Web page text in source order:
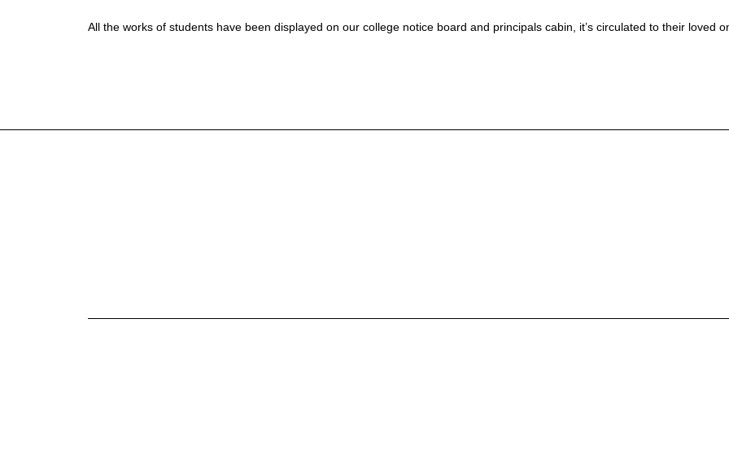
All the works of students have been displayed on our college notice board and principals cabin, it’s circulated to their loved